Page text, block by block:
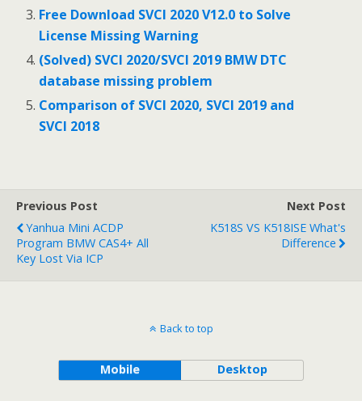
Free Download SVCI 2020 V12.0 to Solve
License Missing Warning
(Solved) SVCI 2020/SVCI 2019 BMW DTC
database missing problem
Comparison of SVCI 2020, SVCI 2019 and
SVCI 2018
Previous Post
Yanhua Mini ACDP
Program BMW CAS4+ All
Key Lost Via ICP
Next Post
K518S VS K518ISE What's
Difference
Back to top
Mobile Desktop